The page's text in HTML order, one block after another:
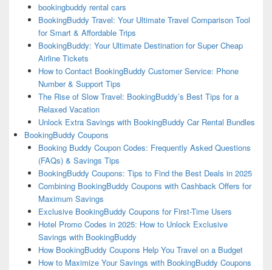
bookingbuddy rental cars
BookingBuddy Travel: Your Ultimate Travel Comparison Tool
for Smart & Affordable Trips
BookingBuddy: Your Ultimate Destination for Super Cheap
Airline Tickets
How to Contact BookingBuddy Customer Service: Phone
Number & Support Tips
The Rise of Slow Travel: BookingBuddy’s Best Tips for a
Relaxed Vacation
Unlock Extra Savings with BookingBuddy Car Rental Bundles
BookingBuddy Coupons
Booking Buddy Coupon Codes: Frequently Asked Questions
(FAQs) & Savings Tips
BookingBuddy Coupons: Tips to Find the Best Deals in 2025
Combining BookingBuddy Coupons with Cashback Offers for
Maximum Savings
Exclusive BookingBuddy Coupons for First-Time Users
Hotel Promo Codes in 2025: How to Unlock Exclusive
Savings with BookingBuddy
How BookingBuddy Coupons Help You Travel on a Budget
How to Maximize Your Savings with BookingBuddy Coupons